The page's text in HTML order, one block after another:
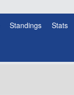
Standings Stats